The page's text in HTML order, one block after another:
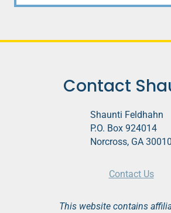
Contact
Shaunti Feldhahn
P.O. Box 924014
Norcross, GA 30010
Contact Us
This website contains